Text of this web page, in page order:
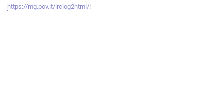
https://mg.pov.lt/irclog2html/!